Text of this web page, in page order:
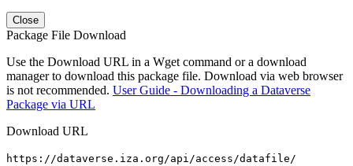
Close
Package File Download
Use the Download URL in a Wget command or a download
manager to download this package file. Download via web browser
is not recommended. User Guide - Downloading a Dataverse
Package via URL
Download URL
https://dataverse.iza.org/api/access/datafile/